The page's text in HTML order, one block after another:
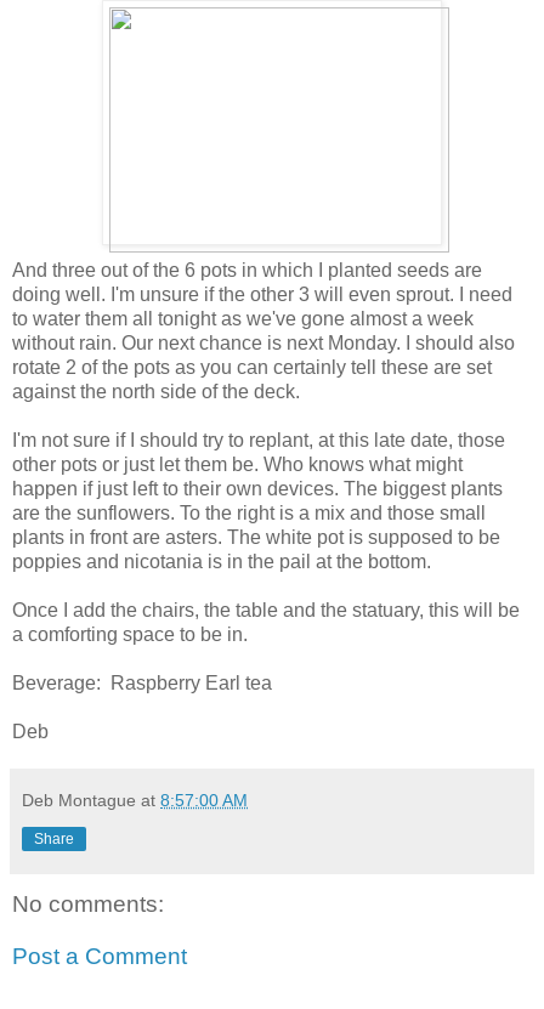
And three out of the 6 pots in which I planted seeds are
doing well. I'm unsure if the other 3 will even sprout. I need
to water them all tonight as we've gone almost a week
without rain. Our next chance is next Monday. I should also
rotate 2 of the pots as you can certainly tell these are set
against the north side of the deck.
I'm not sure if I should try to replant, at this late date, those
other pots or just let them be. Who knows what might
happen if just left to their own devices. The biggest plants
are the sunflowers. To the right is a mix and those small
plants in front are asters. The white pot is supposed to be
poppies and nicotania is in the pail at the bottom.
Once I add the chairs, the table and the statuary, this will be
a comforting space to be in.
Beverage: Raspberry Earl tea
Deb
Deb Montague at 8:57:00 AM
Share
No comments:
Post a Comment